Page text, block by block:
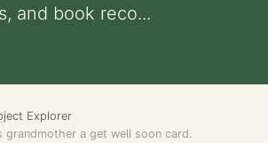
and book reco...
Explorer
grandmother a get well soon card.